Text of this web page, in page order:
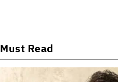
Must Read